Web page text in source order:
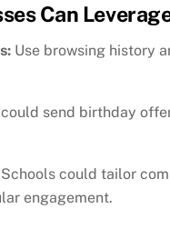
Can
Use browsing history
send birthday
could tailor
engagement.